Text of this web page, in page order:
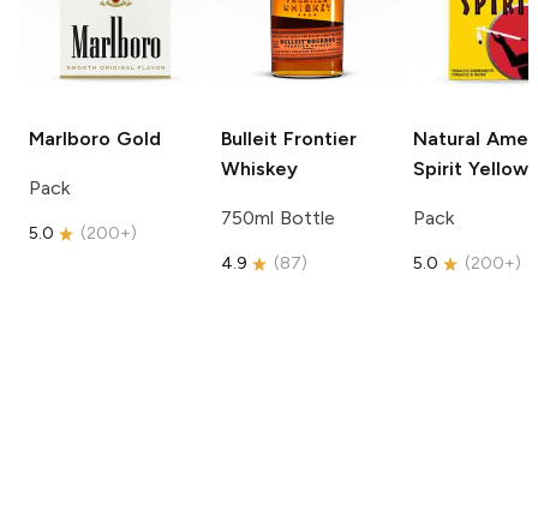
Marlboro Gold
Pack
5.0 (200+)
Bulleit Frontier
Whiskey
750ml Bottle
4.9 (87)
Natural
Spirit Yellow
Pack
5.0 (200+)